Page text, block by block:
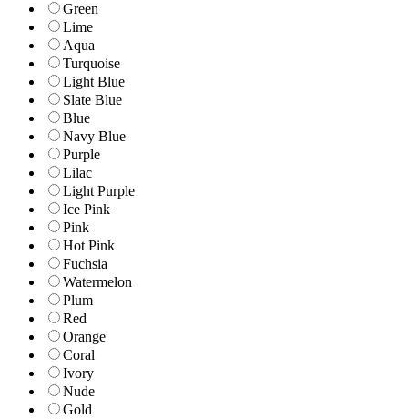
Green
Lime
Aqua
Turquoise
Light Blue
Slate Blue
Blue
Navy Blue
Purple
Lilac
Light Purple
Ice Pink
Pink
Hot Pink
Fuchsia
Watermelon
Plum
Red
Orange
Coral
Ivory
Nude
Gold